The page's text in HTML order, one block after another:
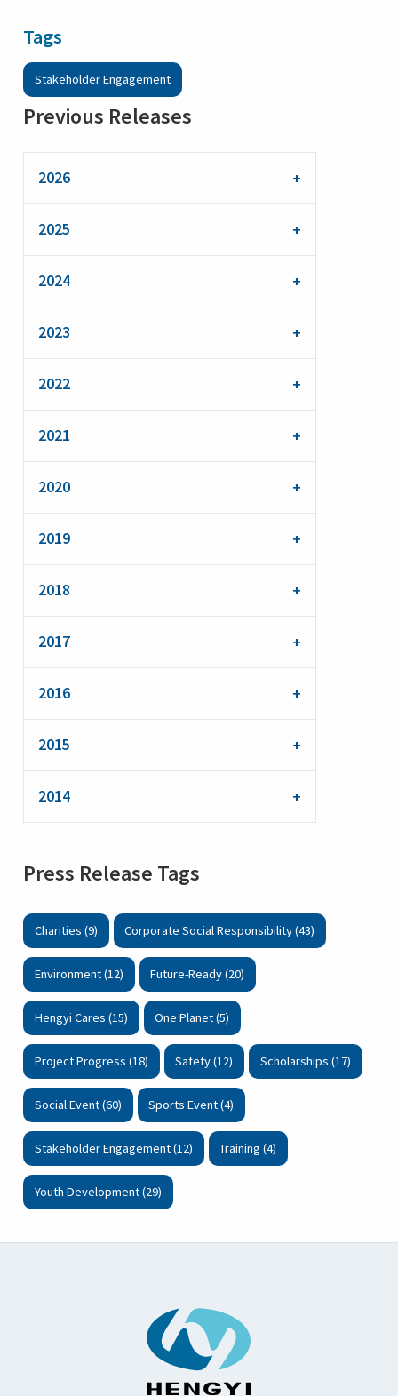
Tags
Stakeholder Engagement
Previous Releases
2026
2025
2024
2023
2022
2021
2020
2019
2018
2017
2016
2015
2014
Press Release Tags
Charities (9) Corporate Social Responsibility (43)
Environment (12) Future-Ready (20)
Hengyi Cares (15) One Planet (5)
Project Progress (18) Safety (12) Scholarships (17)
Social Event (60) Sports Event (4)
Stakeholder Engagement (12) Training (4)
Youth Development (29)